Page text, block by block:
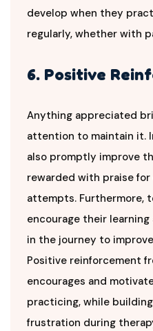
develop when they
regularly, whether with
6. Positive
Anything appreciated
attention to maintain it.
also promptly improve
rewarded with praise
attempts. Furthermore,
encourage their
in the journey to
Positive reinforcement
encourages and
practicing, while
frustration during